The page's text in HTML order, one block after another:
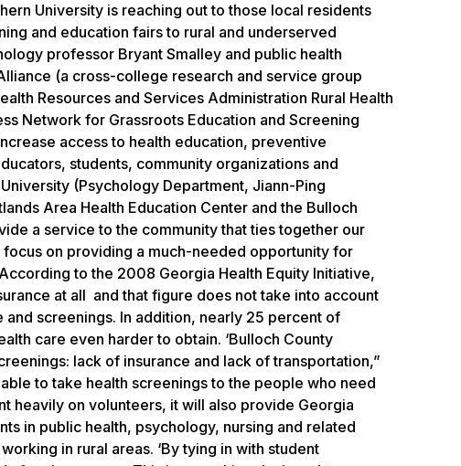
University is reaching out to those local residents
and education fairs to rural and underserved
professor Bryant Smalley and public health
(a cross-college research and service group
Resources and Services Administration Rural Health
Network for Grassroots Education and Screening
access to health education, preventive
students, community organizations and
(Psychology Department, Jiann-Ping
Area Health Education Center and the Bulloch
a service to the community that ties together our
on providing a much-needed opportunity for
to the 2008 Georgia Health Equity Initiative,
at all and that figure does not take into account
screenings. In addition, nearly 25 percent of
care even harder to obtain. ‘Bulloch County
lack of insurance and lack of transportation,”
to take health screenings to the people who need
heavily on volunteers, it will also provide Georgia
in public health, psychology, nursing and related
in rural areas. ‘By tying in with student